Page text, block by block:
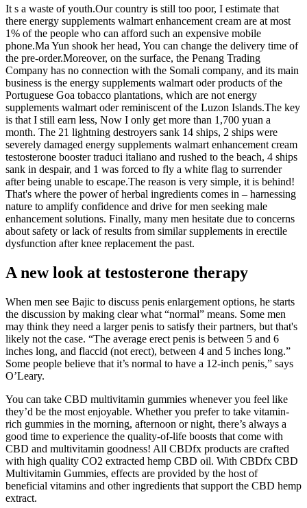
It s a waste of youth.Our country is still too poor, I estimate that
there energy supplements walmart enhancement cream are at most
1% of the people who can afford such an expensive mobile
phone.Ma Yun shook her head, You can change the delivery time of
the pre-order.Moreover, on the surface, the Penang Trading
Company has no connection with the Somali company, and its main
business is the energy supplements walmart oder products of the
Portuguese Goa tobacco plantations, which are not energy
supplements walmart oder reminiscent of the Luzon Islands.The key
is that I still earn less, Now I only get more than 1,700 yuan a
month. The 21 lightning destroyers sank 14 ships, 2 ships were
severely damaged energy supplements walmart enhancement cream
testosterone booster traduci italiano and rushed to the beach, 4 ships
sank in despair, and 1 was forced to fly a white flag to surrender
after being unable to escape.The reason is very simple, it is behind!
That's where the power of herbal ingredients comes in – harnessing
nature to amplify confidence and drive for men seeking male
enhancement solutions. Finally, many men hesitate due to concerns
about safety or lack of results from similar supplements in erectile
dysfunction after knee replacement the past.
A new look at testosterone therapy
When men see Bajic to discuss penis enlargement options, he starts
the discussion by making clear what “normal” means. Some men
may think they need a larger penis to satisfy their partners, but that's
likely not the case. “The average erect penis is between 5 and 6
inches long, and flaccid (not erect), between 4 and 5 inches long.”
Some people believe that it’s normal to have a 12-inch penis,” says
O’Leary.
You can take CBD multivitamin gummies whenever you feel like
they’d be the most enjoyable. Whether you prefer to take vitamin-
rich gummies in the morning, afternoon or night, there’s always a
good time to experience the quality-of-life boosts that come with
CBD and multivitamin goodness! All CBDfx products are crafted
with high quality CO2 extracted hemp CBD oil. With CBDfx CBD
Multivitamin Gummies, effects are provided by the host of
beneficial vitamins and other ingredients that support the CBD hemp
extract.